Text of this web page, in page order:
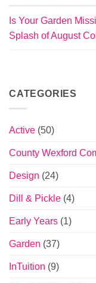
Is Your Garden
Splash of August
CATEGORIES
Active (50)
County Wexford
Design (24)
Dill & Pickle (4)
Early Years (1)
Garden (37)
InTuition (9)